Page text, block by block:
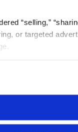
“selling,”
or targeted